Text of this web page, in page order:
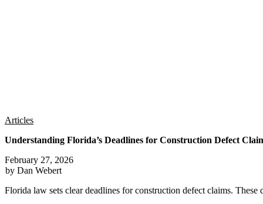
Articles
Understanding Florida’s Deadlines for Construction Defect
February 27, 2026
by Dan Webert
Florida law sets clear deadlines for construction defect claims.